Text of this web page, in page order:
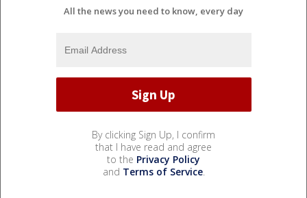
All the news you need to know, every day
By clicking Sign Up, I confirm
that I have read and agree
to the Privacy Policy
and Terms of Service.